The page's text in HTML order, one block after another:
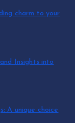
charm to your
Insights into
A unique choice